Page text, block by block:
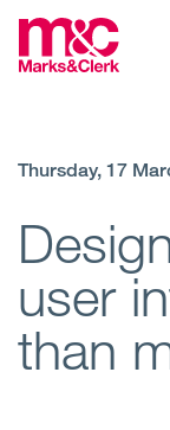
Thursday, 17
user
than